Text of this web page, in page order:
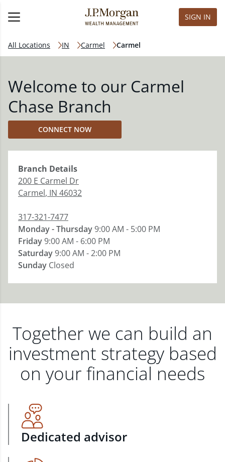
SIGN IN
All Locations IN Carmel Carmel
Welcome to our Carmel
Chase Branch
CONNECT NOW
Branch Details
200 E Carmel Dr
Carmel, IN 46032
317-321-7477
Monday - Thursday9:00 AM - 5:00 PM
Friday9:00 AM - 6:00 PM
Saturday9:00 AM - 2:00 PM
Sunday Closed
Together we can build an
investment strategy based
on your financial needs
Dedicated advisor